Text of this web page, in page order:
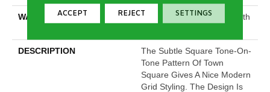
WARRANTY
Shaw 20 Year Warranty With
DESCRIPTION
The Subtle Square Tone-On-
Tone Pattern Of Town
Square Gives A Nice Modern
Grid Styling. The Design Is
ACCEPT REJECT SETTINGS